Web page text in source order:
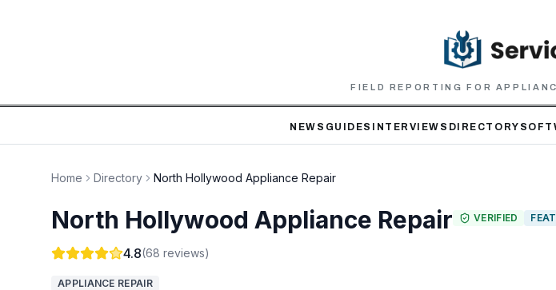
FIELD REPORTING FOR
NEWS GUIDES INTERVIEWS DIRECTORY
Home Directory North Hollywood Appliance Repair
North Hollywood Appliance Repair VERIFIED
4.8(68 reviews)
APPLIANCE REPAIR